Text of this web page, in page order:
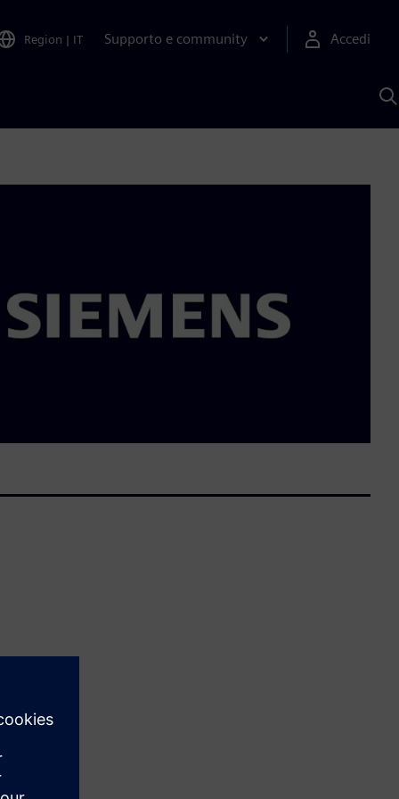
Region | IT Supporto e community
Accedi